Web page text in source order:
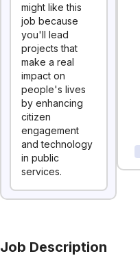
might like this
job because
you'll lead
projects that
make a real
impact on
people's lives
by enhancing
citizen
engagement
and technology
in public
services.
Job Description